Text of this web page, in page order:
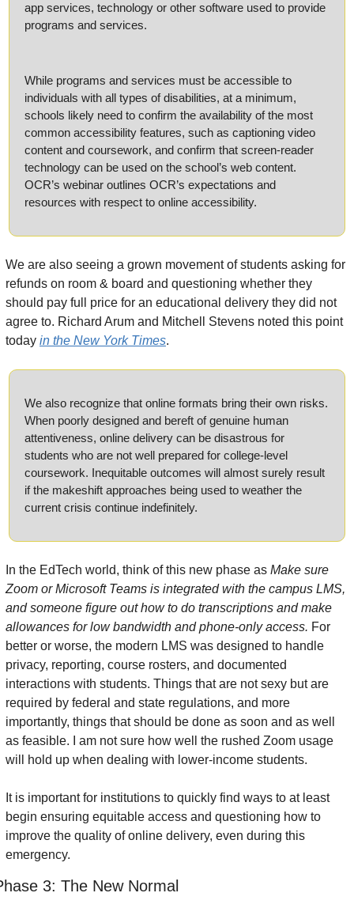
app services, technology or other software used to provide
programs and services.
While programs and services must be accessible to
individuals with all types of disabilities, at a minimum,
schools likely need to confirm the availability of the most
common accessibility features, such as captioning video
content and coursework, and confirm that screen-reader
technology can be used on the school’s web content.
OCR’s webinar outlines OCR’s expectations and
resources with respect to online accessibility.
We are also seeing a grown movement of students asking for
refunds on room & board and questioning whether they
should pay full price for an educational delivery they did not
agree to. Richard Arum and Mitchell Stevens noted this point
today in the New York Times.
We also recognize that online formats bring their own risks.
When poorly designed and bereft of genuine human
attentiveness, online delivery can be disastrous for
students who are not well prepared for college-level
coursework. Inequitable outcomes will almost surely result
if the makeshift approaches being used to weather the
current crisis continue indefinitely.
In the EdTech world, think of this new phase as Make sure
Zoom or Microsoft Teams is integrated with the campus LMS,
and someone figure out how to do transcriptions and make
allowances for low bandwidth and phone-only access. For
better or worse, the modern LMS was designed to handle
privacy, reporting, course rosters, and documented
interactions with students. Things that are not sexy but are
required by federal and state regulations, and more
importantly, things that should be done as soon and as well
as feasible. I am not sure how well the rushed Zoom usage
will hold up when dealing with lower-income students.
It is important for institutions to quickly find ways to at least
begin ensuring equitable access and questioning how to
improve the quality of online delivery, even during this
emergency.
3: The New Normal